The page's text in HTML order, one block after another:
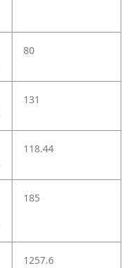
80
131
118.44
185
1257.6